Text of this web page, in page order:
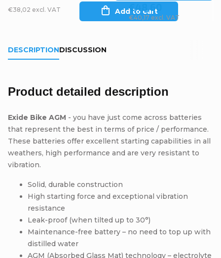
€38,02 excl. VAT Add to cart
€40,17 excl. VAT
€48,60
DESCRIPTIONDISCUSSION
Product detailed description
Exide Bike AGM - you have just come across batteries
that represent the best in terms of price / performance.
These batteries offer excellent starting capabilities in all
weathers, high performance and are very resistant to
vibration.
Solid, durable construction
High starting force and exceptional vibration
resistance
Leak-proof (when tilted up to 30°)
Maintenance-free battery – no need to top up with
distilled water
AGM (Absorbed Glass Mat) technology – electrolyte